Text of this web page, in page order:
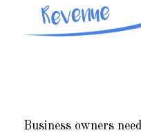
Business owners